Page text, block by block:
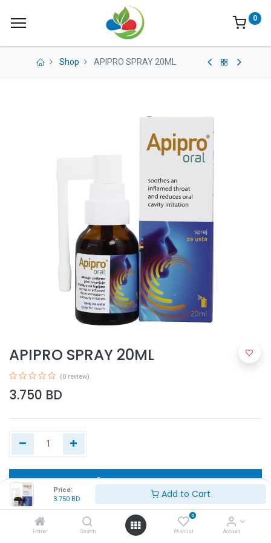
Price:
3.750 BD Add to Cart
Home Search
0
Wishlist Account
0
Shop APIPRO SPRAY 20ML
APIPRO SPRAY 20ML
(0 review)
3.750 BD
Add to Cart
Buy Now